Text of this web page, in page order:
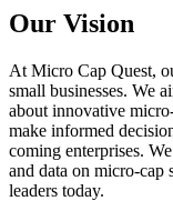
Our Vision
At Micro Cap Quest,
small businesses. We
about innovative
make informed
coming enterprises.
and data on micro-
leaders today.